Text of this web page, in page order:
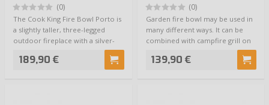
(0)
The Cook King Fire Bowl Porto is
a slightly taller, three-legged
outdoor fireplace with a silver-
189,90 €
(0)
Garden fire bowl may be used in
many different ways. It can be
combined with campfire grill on
139,90 €